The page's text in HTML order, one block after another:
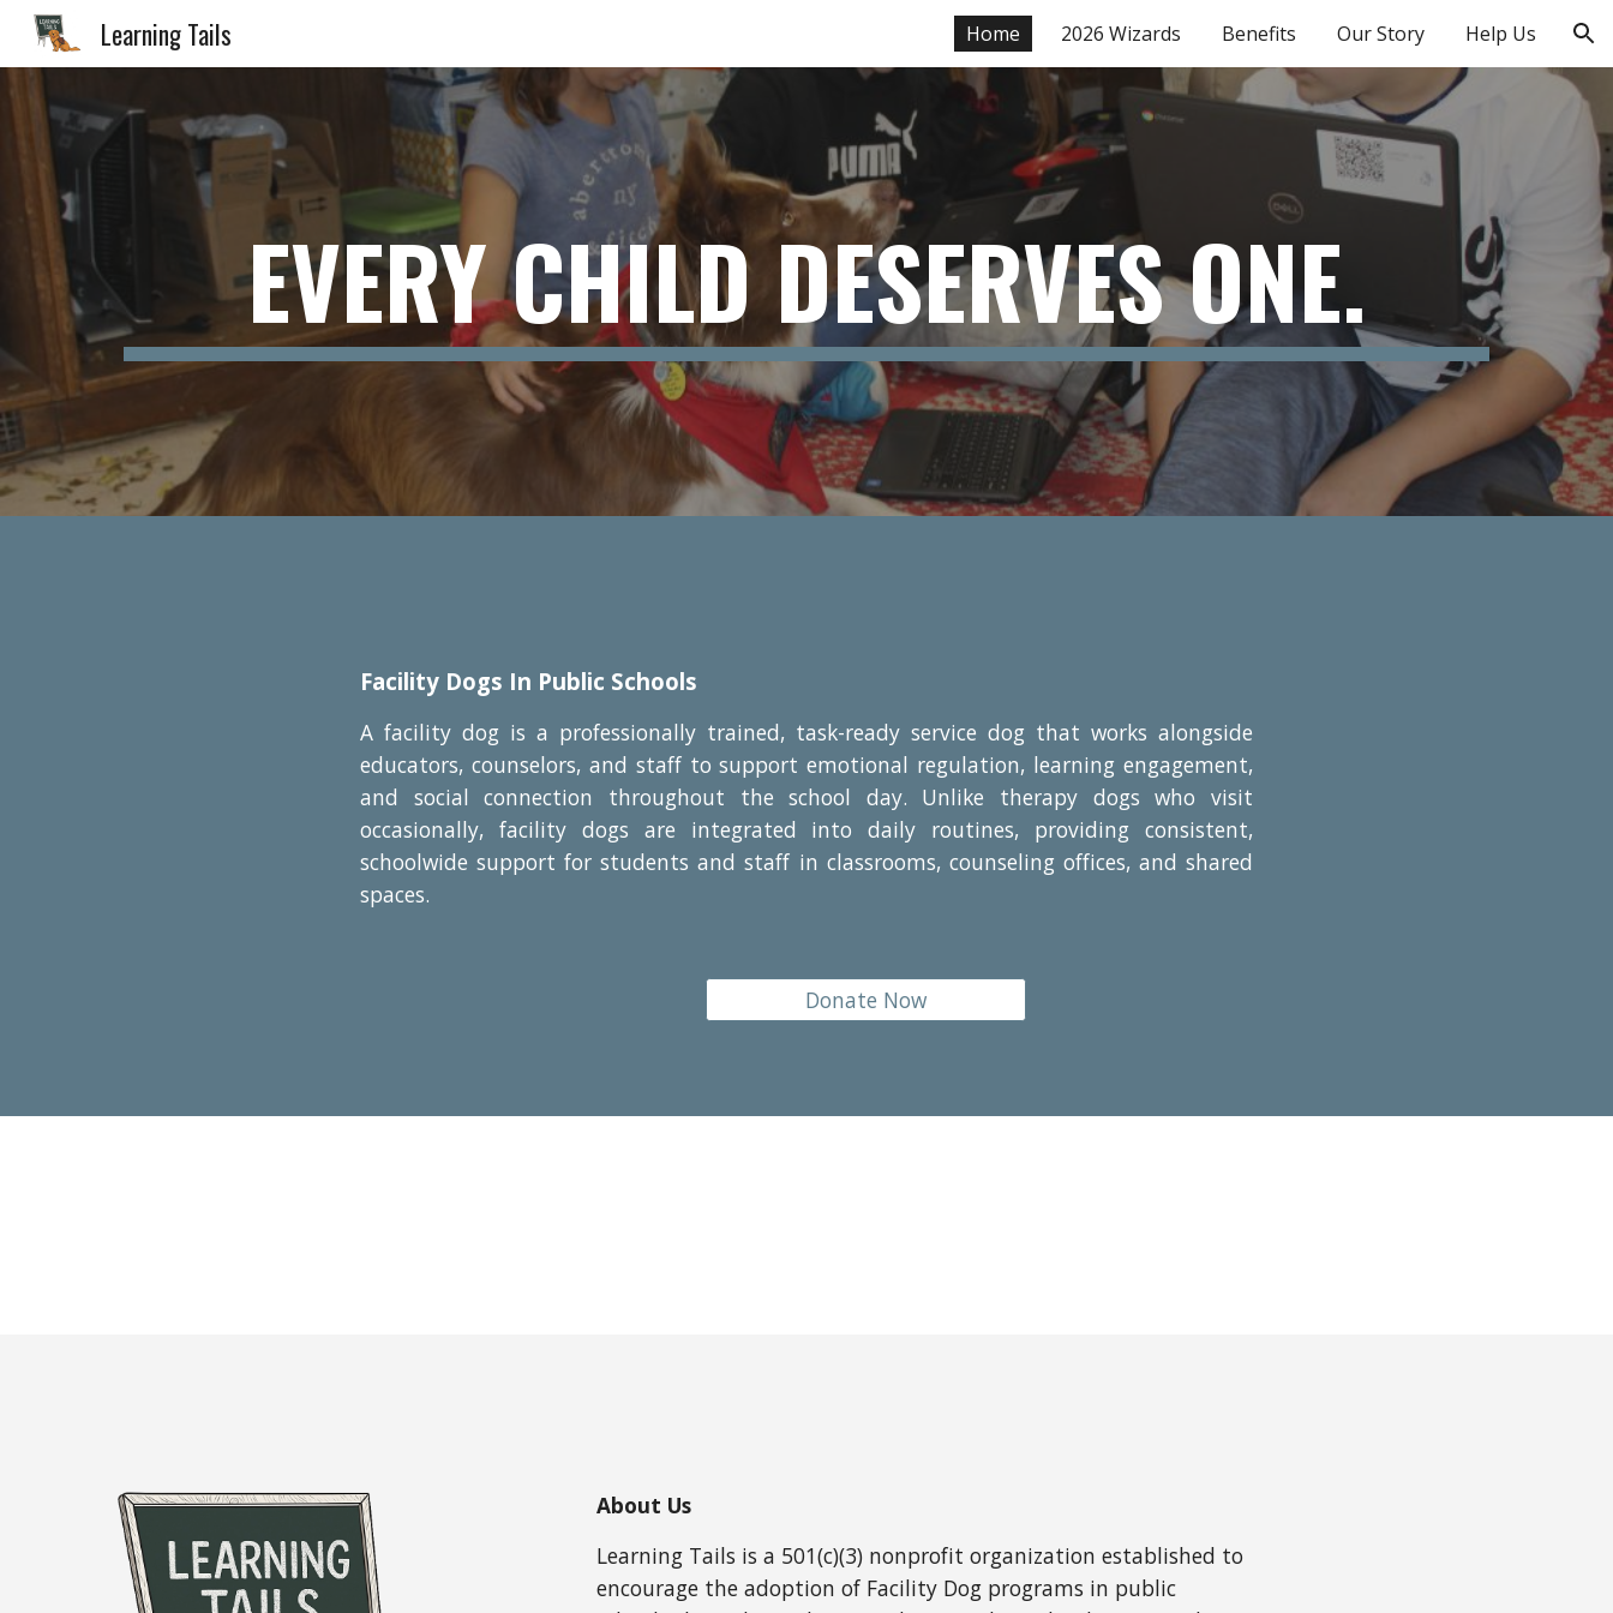
Skip to navigation
Learning Tails Home 2026 Wizards Benefits Our Story Help Us
EVERY CHILD DESERVES ONE.
Facility Dogs In Public Schools
A facility dog is a professionally trained, task-ready service dog that works alongside
educators, counselors, and staff to support emotional regulation, learning engagement,
and social connection throughout the school day. Unlike therapy dogs who visit
occasionally, facility dogs are integrated into daily routines, providing consistent,
schoolwide support for students and staff in classrooms, counseling offices, and shared
spaces.
Donate Now
About Us
Learning Tails is a 501(c)(3) nonprofit organization established to
encourage the adoption of Facility Dog programs in public